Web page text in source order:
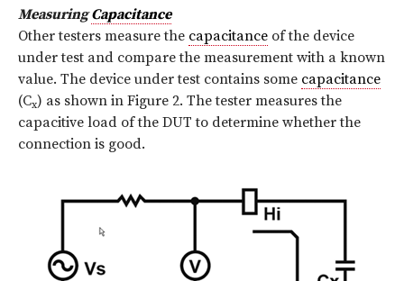
MeasuringCapacitance
Other testers measure the capacitance of the device
under test and compare the measurement with a known
value. The device under test contains some capacitance
(Cx) as shown in Figure 2. The tester measures the
capacitive load of the DUT to determine whether the
connection is good.